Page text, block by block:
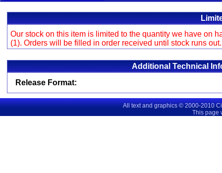
Our stock on this item is limited to the quantity we have on
(1). Orders will be filled in order received until stock runs
Additional Technical
Release Format:
All text and graphics © 2000-2010
This page